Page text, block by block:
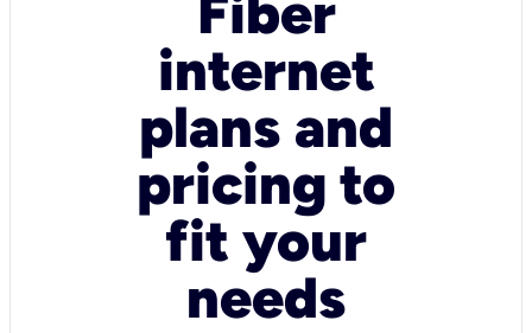
internet
plans and
pricing to
fit your
needs